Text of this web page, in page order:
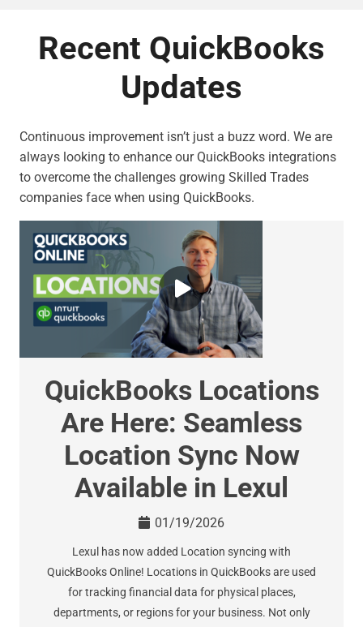
Recent QuickBooks
Updates
Continuous improvement isn’t just a buzz word. We are
always looking to enhance our QuickBooks integrations
to overcome the challenges growing Skilled Trades
companies face when using QuickBooks.
QuickBooks Locations
Are Here: Seamless
Location Sync Now
Available in Lexul
01/19/2026
Lexul has now added Location syncing with
QuickBooks Online! Locations in QuickBooks are used
for tracking financial data for physical places,
departments, or regions for your business. Not only